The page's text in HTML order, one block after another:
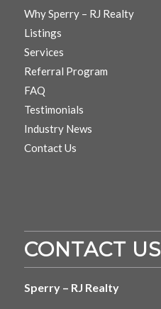
Why Sperry – RJ Realty
Listings
Services
Referral Program
FAQ
Testimonials
Industry News
Contact Us
CONTACT US
Sperry – RJ Realty